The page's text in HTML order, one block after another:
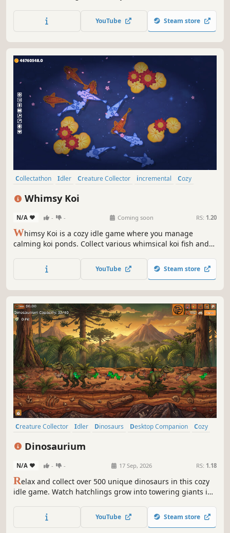
men to unlock various items and create your ideal muscle
aquarium, Machorium.
YouTube Steam store
Collectathon Idler Creature Collector incremental
Cozy
Whimsy Koi
N/A - - Coming soon RS: 1.20
Whimsy Koi is a cozy idle game where you manage
calming koi ponds. Collect various whimsical koi fish and
enjoy the tranquil experience.
YouTube Steam store
Creature Collector Idler Dinosaurs Desktop Companion
Cozy
Dinosaurium
N/A - - 17 Sep, 2026 RS: 1.18
Relax and collect over 500 unique dinosaurs in this cozy
idle game. Watch hatchlings grow into towering giants in
packs, and discover rare species from tiny raptors to
mighty sauropods.
YouTube Steam store